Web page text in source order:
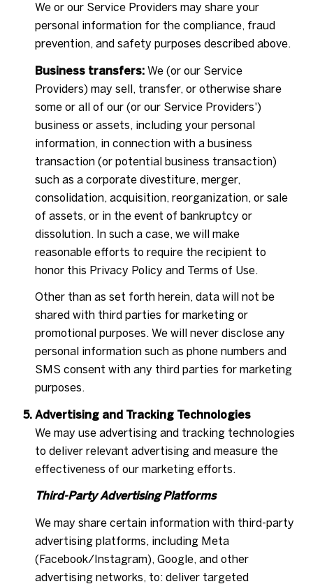
We or our Service Providers may share your
personal information for the compliance, fraud
prevention, and safety purposes described above.
Business transfers:We (or our Service
Providers) may sell, transfer, or otherwise share
some or all of our (or our Service Providers')
business or assets, including your personal
information, in connection with a business
transaction (or potential business transaction)
such as a corporate divestiture, merger,
consolidation, acquisition, reorganization, or sale
of assets, or in the event of bankruptcy or
dissolution. In such a case, we will make
reasonable efforts to require the recipient to
honor this Privacy Policy and Terms of Use.
Other than as set forth herein, data will not be
shared with third parties for marketing or
promotional purposes. We will never disclose any
personal information such as phone numbers and
SMS consent with any third parties for marketing
purposes.
Advertising and Tracking Technologies
We may use advertising and tracking technologies
to deliver relevant advertising and measure the
effectiveness of our marketing efforts.
Third-Party Advertising Platforms
We may share certain information with third-party
advertising platforms, including Meta
(Facebook/Instagram), Google, and other
advertising networks, to: deliver targeted